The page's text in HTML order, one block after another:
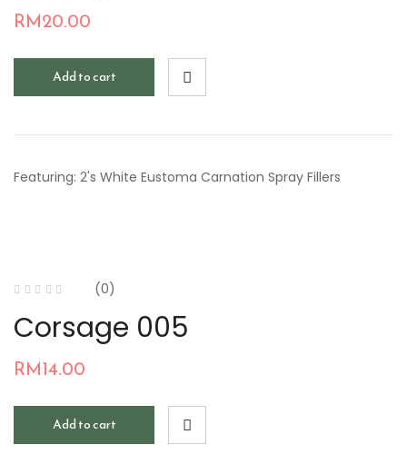
RM20.00
Add to cart
Featuring: 2's White Eustoma Carnation Spray Fillers
(0)
Corsage 005
RM14.00
Add to cart